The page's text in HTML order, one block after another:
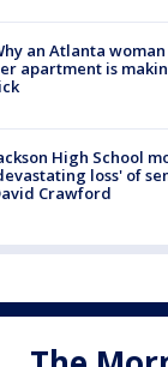
an Atlanta woman
apartment is
High School
loss' of
Crawford